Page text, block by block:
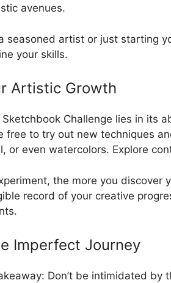
avenues.
seasoned artist or just starting
your skills.
Artistic Growth
Challenge lies in its
free to try out new techniques
or even watercolors. Explore
the more you
record of your creative
Imperfect Journey
Don’t be intimidated